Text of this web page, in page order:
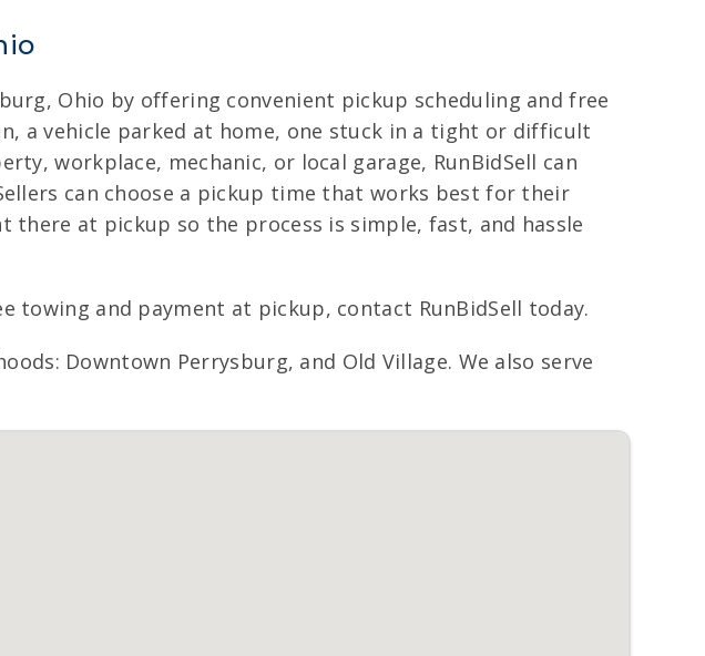
Ohio by offering convenient pickup scheduling and free
a vehicle parked at home, one stuck in a tight or difficult
workplace, mechanic, or local garage, RunBidSell can
can choose a pickup time that works best for their
at pickup so the process is simple, fast, and hassle
towing and payment at pickup, contact RunBidSell today.
Downtown Perrysburg, and Old Village. We also serve